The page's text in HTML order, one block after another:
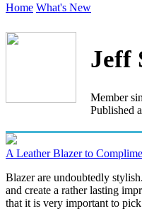
Home What's New
Jeff
Member
Published
A Leather Blazer to
Blazer are undoubtedly
and create a rather lasting
that it is very important to